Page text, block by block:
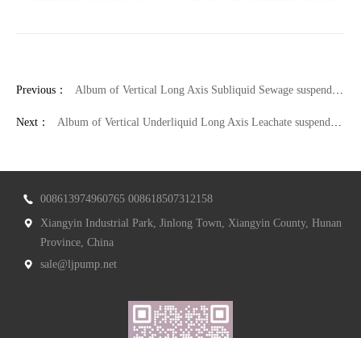
Previous： Album of Vertical Long Axis Subliquid Sewage suspended sump pump
Next： Album of Vertical Underliquid Long Axis Leachate suspended sump pump
008613974960765 008618507312158
Xiangyin Industrial Park, Jinlong Town, Xiangyin County, Hunan
Province, China
sale@ljpump.net